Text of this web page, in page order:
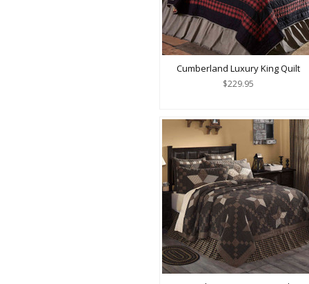
Cumberland Luxury King Quilt
$229.95